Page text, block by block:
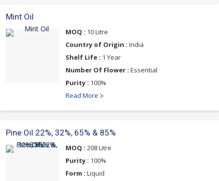
Mint Oil
MOQ : 10 Litre
Country of Origin : India
Shelf Life : 1 Year
Number Of Flower : Essential
Purity : 100%
Read More
Pine Oil 22%, 32%, 65% & 85%
MOQ : 208 Litre
Purity : 100%
Form : Liquid